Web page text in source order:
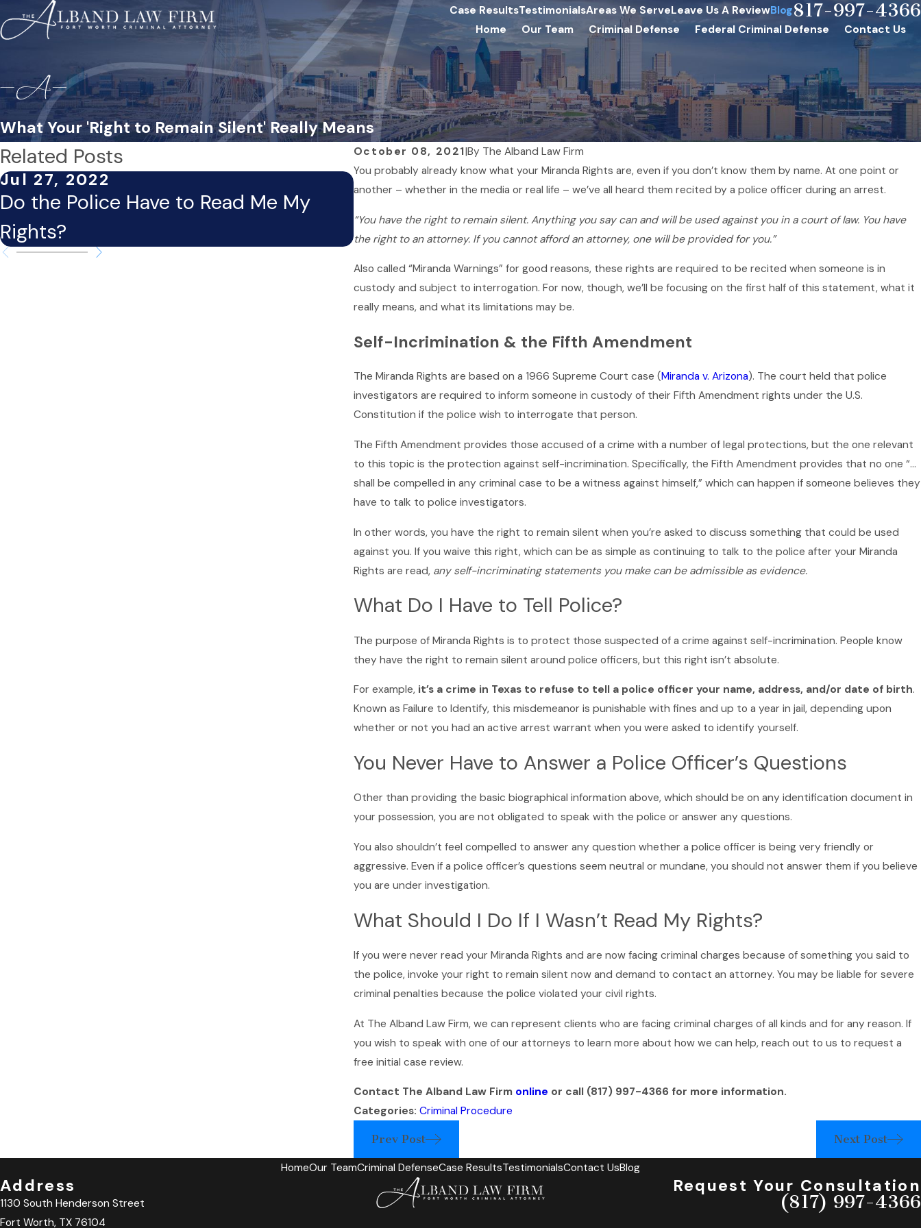
Case ResultsTestimonialsAreas We ServeLeave Us A ReviewBlog817-997-4366
Home Our Team Criminal Defense Federal Criminal Defense Contact Us
What Your 'Right to Remain Silent' Really Means
October 08, 2021|By The Alband Law Firm
You probably already know what your Miranda Rights are, even if you don’t know them by name. At one point or
another – whether in the media or real life – we’ve all heard them recited by a police officer during an arrest.
“You have the right to remain silent. Anything you say can and will be used against you in a court of law. You have
the right to an attorney. If you cannot afford an attorney, one will be provided for you.”
Also called “Miranda Warnings” for good reasons, these rights are required to be recited when someone is in
custody and subject to interrogation. For now, though, we’ll be focusing on the first half of this statement, what it
really means, and what its limitations may be.
Self-Incrimination & the Fifth Amendment
The Miranda Rights are based on a 1966 Supreme Court case (Miranda v. Arizona). The court held that police
investigators are required to inform someone in custody of their Fifth Amendment rights under the U.S.
Constitution if the police wish to interrogate that person.
The Fifth Amendment provides those accused of a crime with a number of legal protections, but the one relevant
to this topic is the protection against self-incrimination. Specifically, the Fifth Amendment provides that no one “…
shall be compelled in any criminal case to be a witness against himself,” which can happen if someone believes they
have to talk to police investigators.
In other words, you have the right to remain silent when you’re asked to discuss something that could be used
against you. If you waive this right, which can be as simple as continuing to talk to the police after your Miranda
Rights are read, any self-incriminating statements you make can be admissible as evidence.
What Do I Have to Tell Police?
The purpose of Miranda Rights is to protect those suspected of a crime against self-incrimination. People know
they have the right to remain silent around police officers, but this right isn’t absolute.
For example, it’s a crime in Texas to refuse to tell a police officer your name, address, and/or date of birth.
Known as Failure to Identify, this misdemeanor is punishable with fines and up to a year in jail, depending upon
whether or not you had an active arrest warrant when you were asked to identify yourself.
You Never Have to Answer a Police Officer’s Questions
Other than providing the basic biographical information above, which should be on any identification document in
your possession, you are not obligated to speak with the police or answer any questions.
You also shouldn’t feel compelled to answer any question whether a police officer is being very friendly or
aggressive. Even if a police officer’s questions seem neutral or mundane, you should not answer them if you believe
you are under investigation.
What Should I Do If I Wasn’t Read My Rights?
If you were never read your Miranda Rights and are now facing criminal charges because of something you said to
the police, invoke your right to remain silent now and demand to contact an attorney. You may be liable for severe
criminal penalties because the police violated your civil rights.
At The Alband Law Firm, we can represent clients who are facing criminal charges of all kinds and for any reason. If
you wish to speak with one of our attorneys to learn more about how we can help, reach out to us to request a
free initial case review.
Contact The Alband Law Firm online or call (817) 997-4366 for more information.
Categories: Criminal Procedure
Prev Post Next Post
Related Posts
Jul 27, 2022
Do the Police Have to Read Me My
Rights?
Jul 15, 2020
Warrants in Texas: What You Need to
Know
Jun 15, 2020
Will Your Case
Bargain?
HomeOur TeamCriminal DefenseCase ResultsTestimonialsContact UsBlog
Address
1130 South Henderson Street
Fort Worth, TX 76104
Request Your Consultation
(817) 997-4366